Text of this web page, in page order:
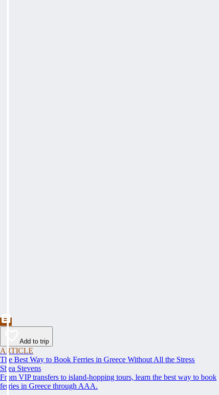
Add to trip
ARTICLE
The Best Way to Book Ferries in Greece Without All the Stress
Shea Stevens
From VIP transfers to island-hopping tours, learn the best way to book
ferries in Greece through AAA.